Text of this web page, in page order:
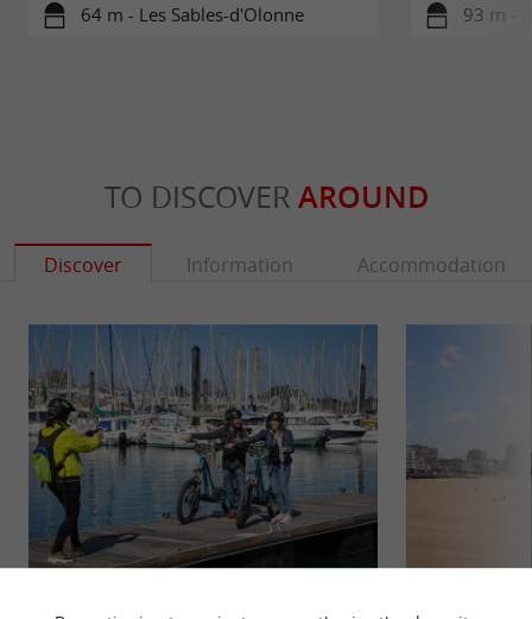
64 m - Les Sables-d'Olonne 93 m -
TO DISCOVER AROUND
Discover Information Accommodation